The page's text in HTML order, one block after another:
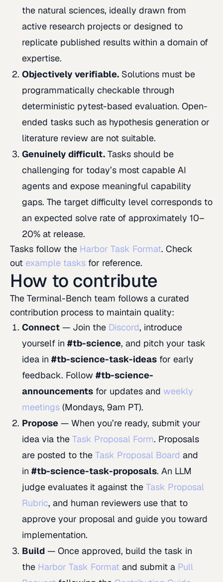
the natural sciences, ideally drawn from
active research projects or designed to
replicate published results within a domain of
expertise.
Objectively verifiable. Solutions must be
programmatically checkable through
deterministic pytest-based evaluation. Open-
ended tasks such as hypothesis generation or
literature review are not suitable.
Genuinely difficult. Tasks should be
challenging for today’s most capable AI
agents and expose meaningful capability
gaps. The target difficulty level corresponds to
an expected solve rate of approximately 10–
20% at release.
Tasks follow the Harbor Task Format. Check
out example tasks for reference.
How to contribute
The Terminal-Bench team follows a curated
contribution process to maintain quality:
Connect — Join the Discord, introduce
yourself in #tb-science, and pitch your task
idea in #tb-science-task-ideas for early
feedback. Follow #tb-science-
announcements for updates and weekly
meetings (Mondays, 9am PT).
Propose — When you’re ready, submit your
idea via the Task Proposal Form. Proposals
are posted to the Task Proposal Board and
in #tb-science-task-proposals. An LLM
judge evaluates it against the Task Proposal
Rubric, and human reviewers use that to
approve your proposal and guide you toward
implementation.
Build — Once approved, build the task in
the Harbor Task Format and submit a Pull